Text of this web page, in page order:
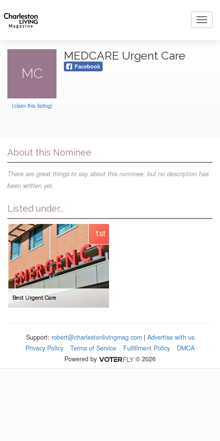
MC
(claim this listing)
MEDCARE Urgent Care
Facebook
About this Nominee
There are great things to say about this nominee, but no description has
been written yet.
Listed under...
1st
Best Urgent Care
Support: robert@charlestonlivingmag.com| Advertise with us
Privacy Policy
Terms of Service Fulfillment Policy
DMCA
Powered by
© 2026